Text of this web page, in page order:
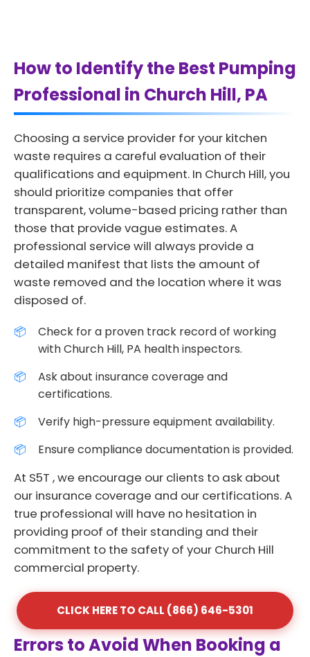
How to Identify the Best Pumping
Professional in Church Hill, PA
Choosing a service provider for your kitchen
waste requires a careful evaluation of their
qualifications and equipment. In Church Hill, you
should prioritize companies that offer
transparent, volume-based pricing rather than
those that provide vague estimates. A
professional service will always provide a
detailed manifest that lists the amount of
waste removed and the location where it was
disposed of.
Check for a proven track record of working
with Church Hill, PA health inspectors.
Ask about insurance coverage and
certifications.
Verify high-pressure equipment availability.
Ensure compliance documentation is provided.
At S5T , we encourage our clients to ask about
our insurance coverage and our certifications. A
true professional will have no hesitation in
providing proof of their standing and their
commitment to the safety of your Church Hill
commercial property.
Errors to Avoid When Booking a
CLICK HERE TO CALL (866) 646-5301